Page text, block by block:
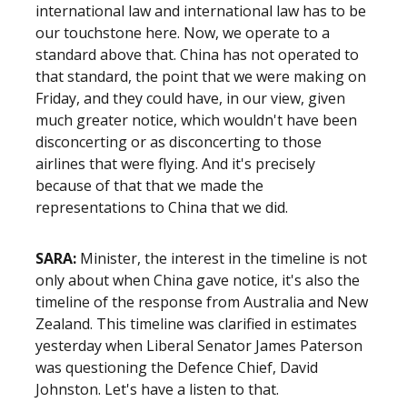
international law and international law has to be
our touchstone here. Now, we operate to a
standard above that. China has not operated to
that standard, the point that we were making on
Friday, and they could have, in our view, given
much greater notice, which wouldn't have been
disconcerting or as disconcerting to those
airlines that were flying. And it's precisely
because of that that we made the
representations to China that we did.
SARA: Minister, the interest in the timeline is not
only about when China gave notice, it's also the
timeline of the response from Australia and New
Zealand. This timeline was clarified in estimates
yesterday when Liberal Senator James Paterson
was questioning the Defence Chief, David
Johnston. Let's have a listen to that.